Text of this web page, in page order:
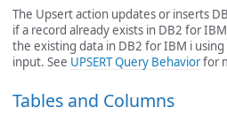
The Upsert action updates or inserts
if a record already exists in DB2 for
the existing data in DB2 for IBM i
input. See UPSERT Query Behaviorfor
Tables and Columns